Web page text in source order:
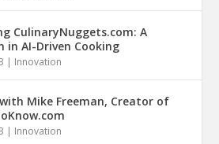
CulinaryNuggets.com: A
in AI-Driven Cooking
| Innovation
Mike Freeman, Creator of
| Innovation